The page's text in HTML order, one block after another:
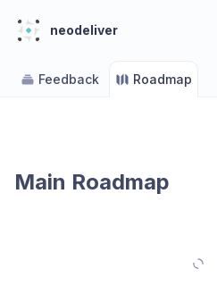
neodeliver
Feedback Roadmap
Main Roadmap